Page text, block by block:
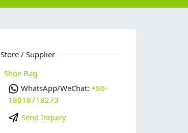
Store / Supplier
Shoe Bag
WhatsApp/WeChat: +86-
18018718273
Send Inquiry